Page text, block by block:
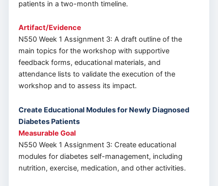
patients in a two-month timeline.
Artifact/Evidence
N550 Week 1 Assignment 3: A draft outline of the
main topics for the workshop with supportive
feedback forms, educational materials, and
attendance lists to validate the execution of the
workshop and to assess its impact.
Create Educational Modules for Newly Diagnosed
Diabetes Patients
Measurable Goal
N550 Week 1 Assignment 3: Create educational
modules for diabetes self-management, including
nutrition, exercise, medication, and other activities.